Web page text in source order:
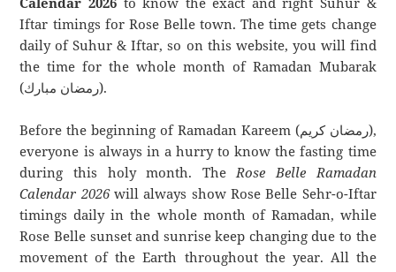
Iftar timings for Rose Belle town. The time gets change
daily of Suhur & Iftar, so on this website, you will find
the time for the whole month of Ramadan Mubarak
(رمضان مبارك).
Before the beginning of Ramadan Kareem (رمضان كريم),
everyone is always in a hurry to know the fasting time
during this holy month. TheRose Belle Ramadan
Calendar 2026will always show Rose Belle Sehr-o-Iftar
timings daily in the whole month of Ramadan, while
Rose Belle sunset and sunrise keep changing due to the
movement of the Earth throughout the year. All the